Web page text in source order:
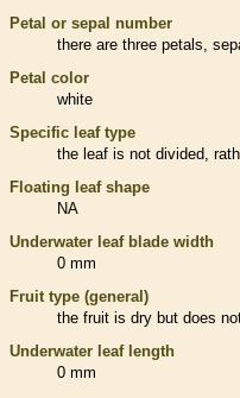
Petal or sepal number
there are three petals,
Petal color
white
Specific leaf type
the leaf is not divided,
Floating leaf shape
NA
Underwater leaf blade width
0 mm
Fruit type (general)
the fruit is dry but does
Underwater leaf length
0 mm